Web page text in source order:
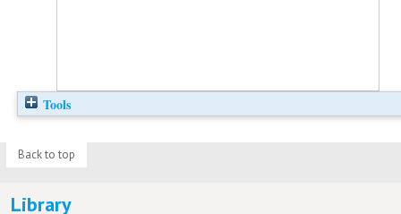
Tools
Back to top
Library